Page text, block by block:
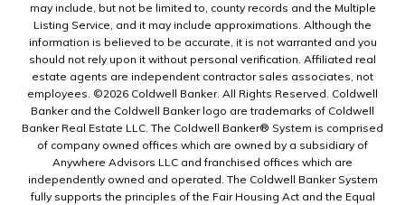
may include, but not be limited to, county records and the Multiple
Listing Service, and it may include approximations. Although the
information is believed to be accurate, it is not warranted and you
should not rely upon it without personal verification. Affiliated real
estate agents are independent contractor sales associates, not
employees. ©2026 Coldwell Banker. All Rights Reserved. Coldwell
Banker and the Coldwell Banker logo are trademarks of Coldwell
Banker Real Estate LLC. The Coldwell Banker® System is comprised
of company owned offices which are owned by a subsidiary of
Anywhere Advisors LLC and franchised offices which are
independently owned and operated. The Coldwell Banker System
fully supports the principles of the Fair Housing Act and the Equal